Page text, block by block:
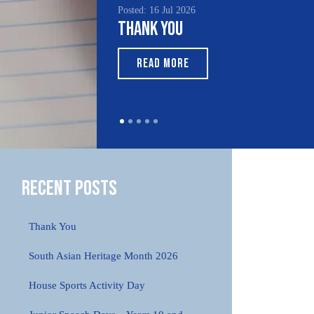
Posted: 16 Jul 2026
Thank You
READ MORE
Recent Posts
Thank You
South Asian Heritage Month 2026
House Sports Activity Day